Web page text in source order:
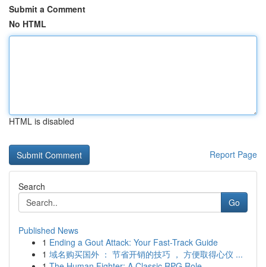
Submit a Comment
No HTML
HTML is disabled
Report Page
Search
Go
Published News
1 Ending a Gout Attack: Your Fast-Track Guide
1 域名购买国外 ： 节省开销的技巧 ， 方便取得心仪 ...